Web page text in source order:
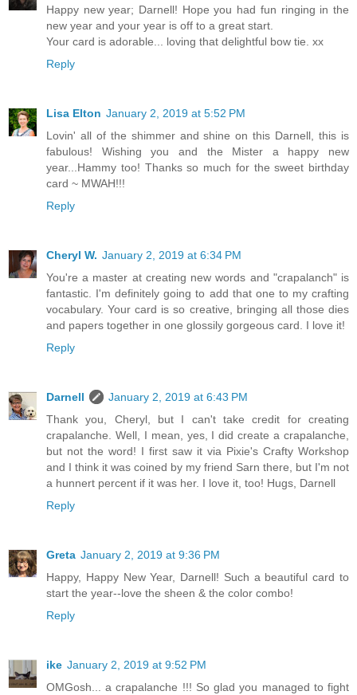
Happy new year; Darnell! Hope you had fun ringing in the
new year and your year is off to a great start.
Your card is adorable... loving that delightful bow tie. xx
Reply
Lisa Elton January 2, 2019 at 5:52 PM
Lovin' all of the shimmer and shine on this Darnell, this is
fabulous! Wishing you and the Mister a happy new
year...Hammy too! Thanks so much for the sweet birthday
card ~ MWAH!!!
Reply
Cheryl W. January 2, 2019 at 6:34 PM
You're a master at creating new words and "crapalanch" is
fantastic. I'm definitely going to add that one to my crafting
vocabulary. Your card is so creative, bringing all those dies
and papers together in one glossily gorgeous card. I love it!
Reply
Darnell
January 2, 2019 at 6:43 PM
Thank you, Cheryl, but I can't take credit for creating
crapalanche. Well, I mean, yes, I did create a crapalanche,
but not the word! I first saw it via Pixie's Crafty Workshop
and I think it was coined by my friend Sarn there, but I'm not
a hunnert percent if it was her. I love it, too! Hugs, Darnell
Reply
Greta January 2, 2019 at 9:36 PM
Happy, Happy New Year, Darnell! Such a beautiful card to
start the year--love the sheen & the color combo!
Reply
ike January 2, 2019 at 9:52 PM
OMGosh... a crapalanche !!! So glad you managed to fight